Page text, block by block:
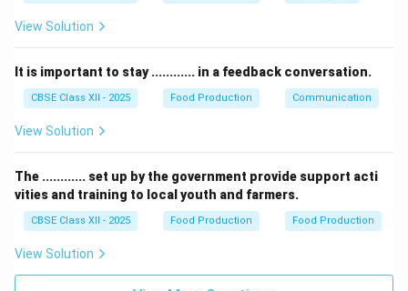
Indian subcontinent.
Step 3: Disadvantage 2 --- High Initial Capital Outlay
and Battery Replacement Cost:
The upfront purchase price of an EV in India remains
(ICE) equivalent. This price discrepancy is primarily
driven by the high cost of lithium-ion battery packs,
which must be heavily imported. Furthermore, an EV
5
replacing it can cost up to
-
View Solution
It is important to stay ............ in a feedback conversation.
CBSE Class XII - 2025 Food Production Communication
View Solution
The ............ set up by the government provide support acti
vities and training to local youth and farmers.
CBSE Class XII - 2025 Food Production Food Production
View Solution